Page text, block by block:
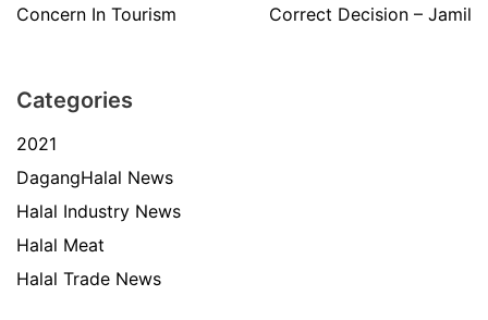
Concern In Tourism
Correct Decision – Jamil
Categories
2021
DagangHalal News
Halal Industry News
Halal Meat
Halal Trade News